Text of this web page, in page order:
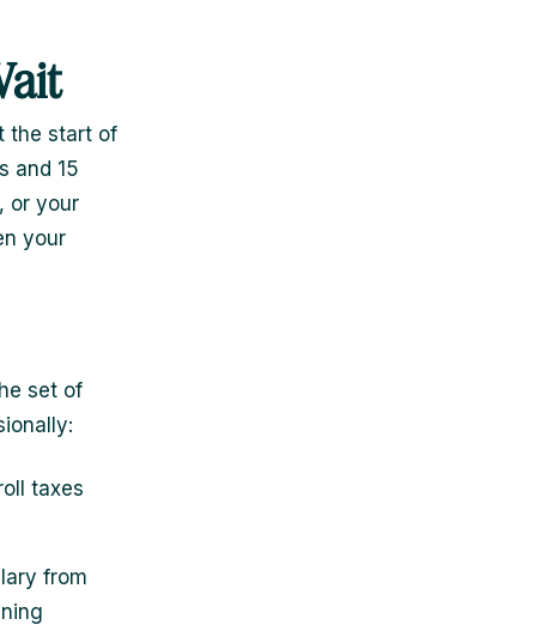
the start of
and 15
or your
your
set of
taxes
from